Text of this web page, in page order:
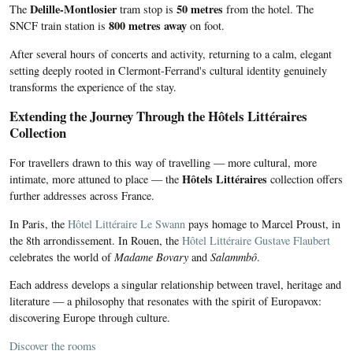
The Delille-Montlosier tram stop is 50 metres from the hotel. The
SNCF train station is 800 metres away on foot.
After several hours of concerts and activity, returning to a calm, elegant
setting deeply rooted in Clermont-Ferrand's cultural identity genuinely
transforms the experience of the stay.
Extending the Journey Through the Hôtels Littéraires
Collection
For travellers drawn to this way of travelling — more cultural, more
intimate, more attuned to place — the Hôtels Littéraires collection offers
further addresses across France.
In Paris, the Hôtel Littéraire Le Swann pays homage to Marcel Proust, in
the 8th arrondissement. In Rouen, the Hôtel Littéraire Gustave Flaubert
celebrates the world of Madame Bovary and Salammbô.
Each address develops a singular relationship between travel, heritage and
literature — a philosophy that resonates with the spirit of Europavox:
discovering Europe through culture.
Discover the rooms